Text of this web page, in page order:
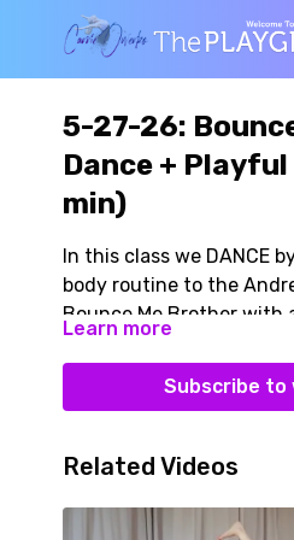
5-27-26:
Dance + Playful
min)
In this class we DANCE
body routine to the
Bounce Me Brother with
brisk high energy song
There is fabulous work in
bones, dynamic balance,
incorporating kettlebells
Learn more
Subscribe to
Related Videos